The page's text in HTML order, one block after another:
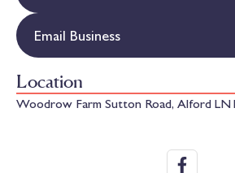
Email Business
Location
Woodrow Farm Sutton Road, Alford